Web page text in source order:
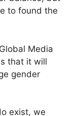
to found the
Media
that it will
gender
exist, we